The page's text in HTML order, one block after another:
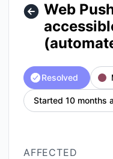
Web
Resolved
Started 10 months
AFFECTED